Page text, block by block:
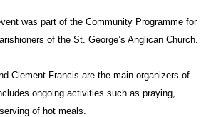
was part of the Community Programme for
of the St. George’s Anglican Church.
Clement Francis are the main organizers of
ongoing activities such as praying,
of hot meals.